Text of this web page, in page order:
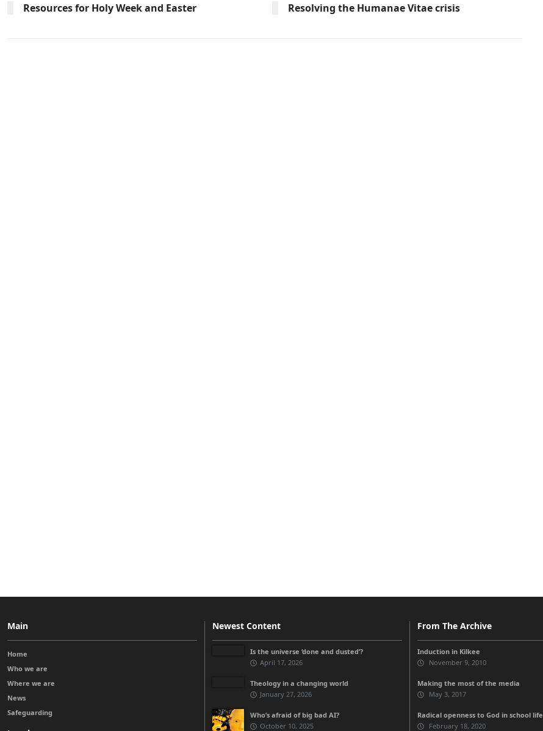
Resources for Holy Week and Easter
Resolving the Humanae Vitae crisis
Main
Home
Who we are
Where we are
News
Safeguarding
Newest Content
Is the universe ‘done and dusted’?
April 17, 2026
Theology in a changing world
January 27, 2026
Who’s afraid of big bad AI?
October 10, 2025
From The Archive
Induction in Kilkee
November 9, 2010
Making the most of the media
May 3, 2017
Radical openness to God in school life
February 18, 2020